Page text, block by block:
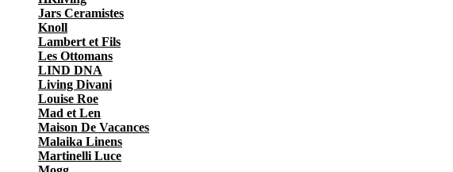
Jars Ceramistes
Knoll
Lambert et Fils
Les Ottomans
LIND DNA
Living Divani
Louise Roe
Mad et Len
Maison De Vacances
Malaika Linens
Martinelli Luce